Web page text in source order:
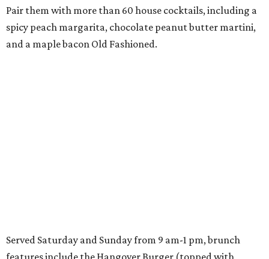
Pair them with more than 60 house cocktails, including a
spicy peach margarita, chocolate peanut butter martini,
and a maple bacon Old Fashioned.
Served Saturday and Sunday from 9 am-1 pm, brunch
features include the Hangover Burger (topped with